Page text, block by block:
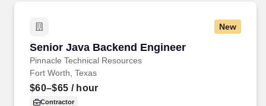
New
Senior Java Backend Engineer
Pinnacle Technical Resources
Senior Java Backend Engineer
Fort Worth, Texas
$60–$65 / hour
Contractor